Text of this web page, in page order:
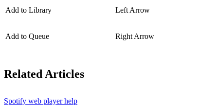
Add to Library Left Arrow
Add to Queue Right Arrow
Related Articles
Spotify web player help